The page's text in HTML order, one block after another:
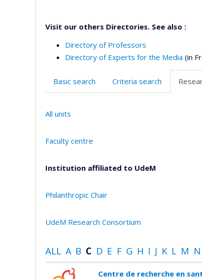
Visit our others Directories. See also :
Directory of Professors
Directory of Experts for the Media (in
Basic search Criteria search
All units
Faculty centre
Institution affiliated to UdeM
Philanthropic Chair
UdeM Research Consortium
ALL A B C D E F G H I J K L M N
Centre de recherche en